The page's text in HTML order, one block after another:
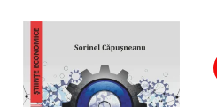
NEW APPEARANCES
PROMOTIONS
STUDY PACKAGES